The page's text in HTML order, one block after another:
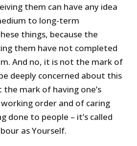
them can have any idea
to long-term
things, because the
them have not completed
And no, it is not the mark of
deeply concerned about this
mark of having one’s
order and of caring
done to people – it’s called
as Yourself.